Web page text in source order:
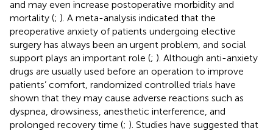
and may even increase postoperative morbidity and
mortality (; ). A meta-analysis indicated that the
preoperative anxiety of patients undergoing elective
surgery has always been an urgent problem, and social
support plays an important role (; ). Although anti-anxiety
drugs are usually used before an operation to improve
patients’ comfort, randomized controlled trials have
shown that they may cause adverse reactions such as
dyspnea, drowsiness, anesthetic interference, and
prolonged recovery time (; ). Studies have suggested that